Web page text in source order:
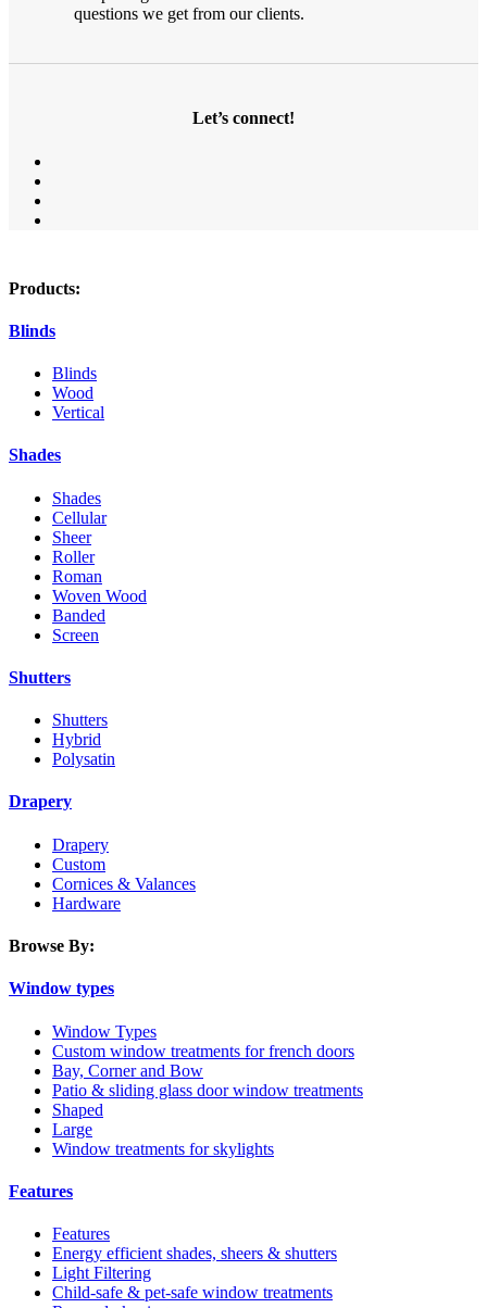
questions we get from our clients.
Let’s connect!
Products:
Blinds
Blinds
Wood
Vertical
Shades
Shades
Cellular
Sheer
Roller
Roman
Woven Wood
Banded
Screen
Shutters
Shutters
Hybrid
Polysatin
Drapery
Drapery
Custom
Cornices & Valances
Hardware
Browse By:
Window types
Window Types
Custom window treatments for french doors
Bay, Corner and Bow
Patio & sliding glass door window treatments
Shaped
Large
Window treatments for skylights
Features
Features
Energy efficient shades, sheers & shutters
Light Filtering
Child-safe & pet-safe window treatments